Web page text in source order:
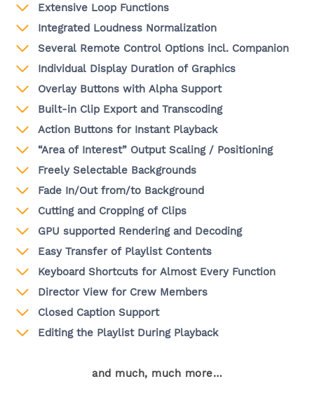
Extensive Loop Functions
Integrated Loudness Normalization
Several Remote Control Options incl. Companion
Individual Display Duration of Graphics
Overlay Buttons with Alpha Support
Built-in Clip Export and Transcoding
Action Buttons for Instant Playback
“Area of Interest” Output Scaling / Positioning
Freely Selectable Backgrounds
Fade In/Out from/to Background
Cutting and Cropping of Clips
GPU supported Rendering and Decoding
Easy Transfer of Playlist Contents
Keyboard Shortcuts for Almost Every Function
Director View for Crew Members
Closed Caption Support
Editing the Playlist During Playback
and much, much more…